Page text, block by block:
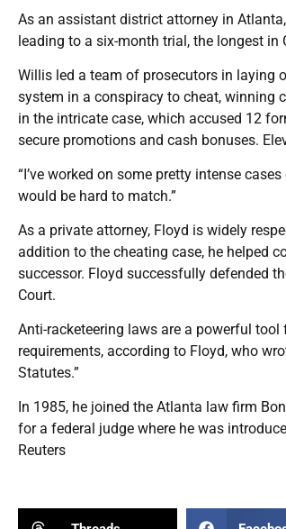
As an assistant district attorney in
leading to a six-month trial, the longest in
Willis led a team of prosecutors in laying
system in a conspiracy to cheat, winning
in the intricate case, which accused 12
secure promotions and cash bonuses.
“I’ve worked on some pretty intense
would be hard to match.”
As a private attorney, Floyd is widely
addition to the cheating case, he helped
successor. Floyd successfully defended
Court.
Anti-racketeering laws are a powerful
requirements, according to Floyd, who
Statutes.”
In 1985, he joined the Atlanta law firm
for a federal judge where he was
Reuters